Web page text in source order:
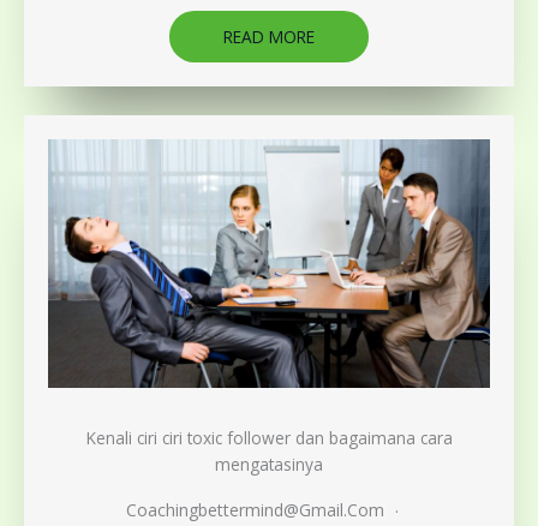
READ MORE
Kenali ciri ciri toxic follower dan bagaimana cara
mengatasinya
Coachingbettermind@gmail.com